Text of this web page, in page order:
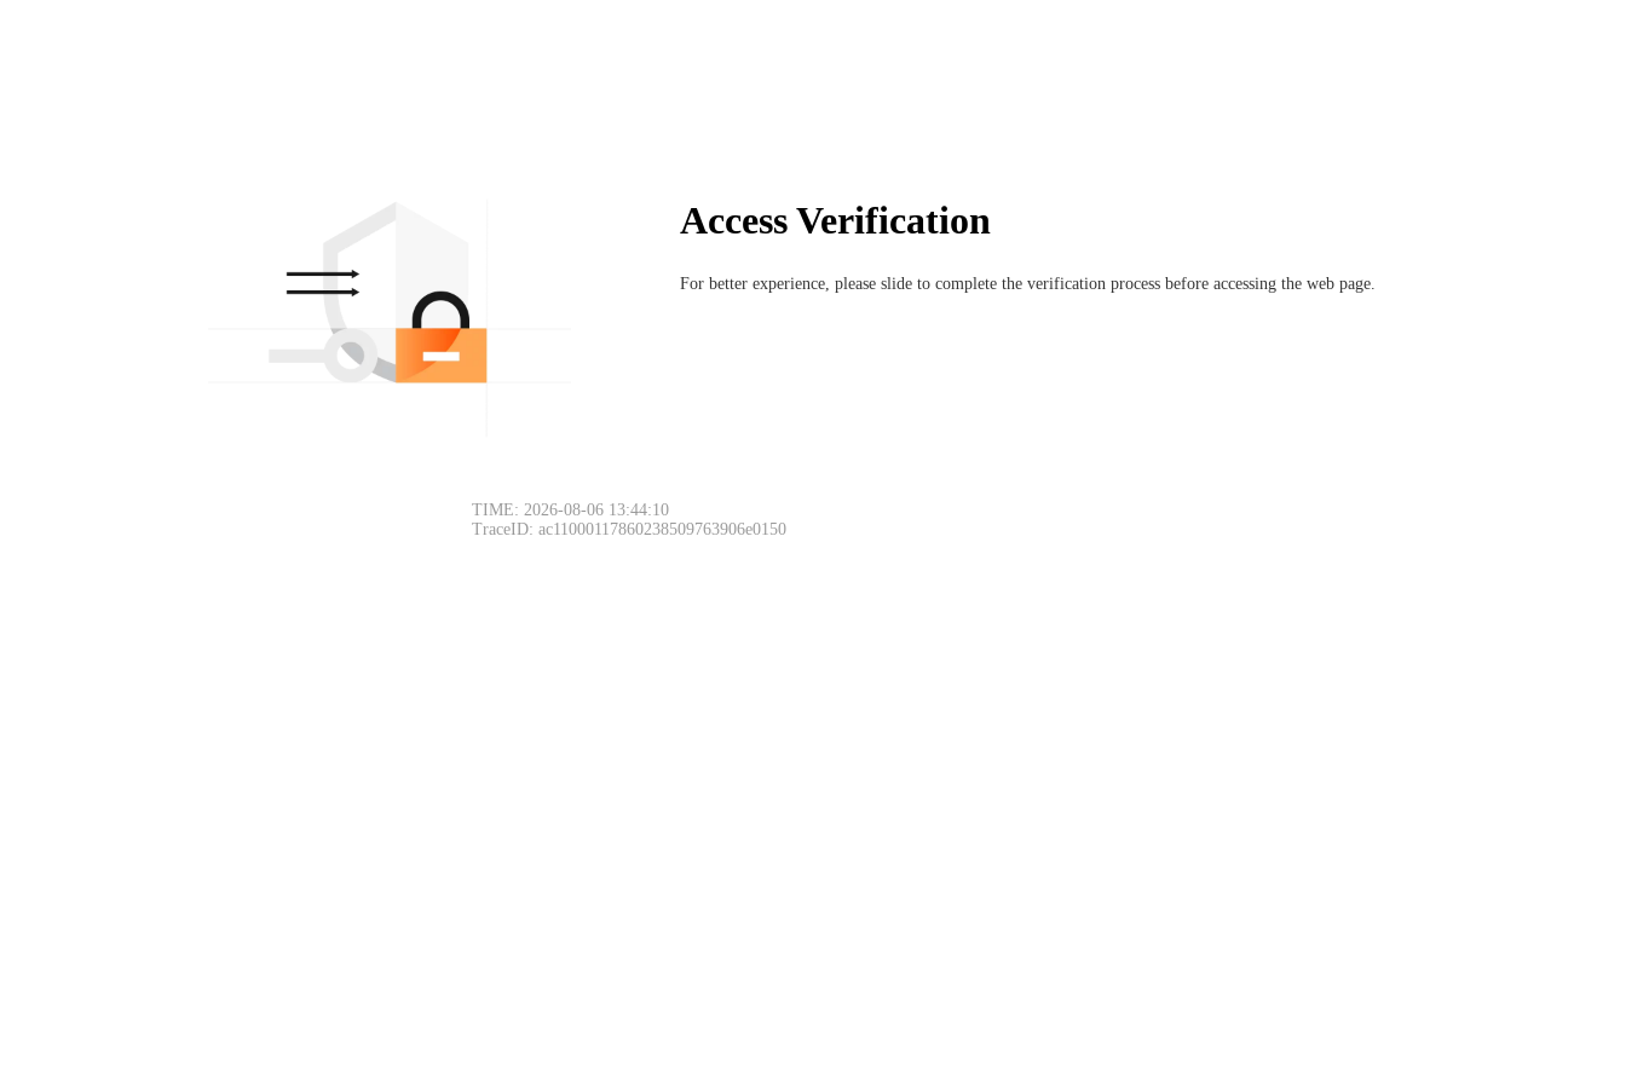
Access Verification
For better experience, please slide to complete the verification process before accessing the web page.
TIME: 2026-08-06 13:44:10
TraceID: ac11000117860238509763906e0150